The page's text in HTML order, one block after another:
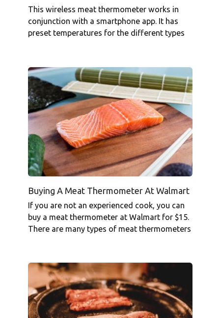
This wireless meat thermometer works in
conjunction with a smartphone app. It has
preset temperatures for the different types
Buying A Meat Thermometer At Walmart
If you are not an experienced cook, you can
buy a meat thermometer at Walmart for $15.
There are many types of meat thermometers